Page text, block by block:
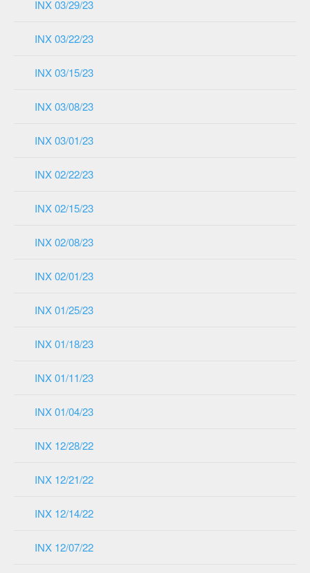
INX 03/29/23
INX 03/22/23
INX 03/15/23
INX 03/08/23
INX 03/01/23
INX 02/22/23
INX 02/15/23
INX 02/08/23
INX 02/01/23
INX 01/25/23
INX 01/18/23
INX 01/11/23
INX 01/04/23
INX 12/28/22
INX 12/21/22
INX 12/14/22
INX 12/07/22